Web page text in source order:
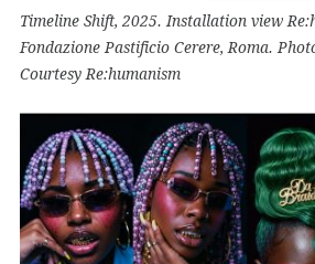
Timeline Shift, 2025. Installation view
Fondazione Pastificio Cerere, Roma.
Courtesy Re:humanism